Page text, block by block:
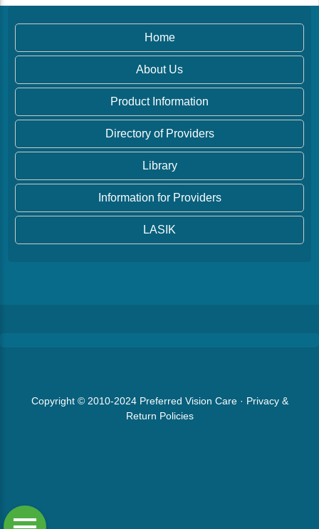
Home
About Us
Product Information
Directory of Providers
Library
Information for Providers
LASIK
Copyright © 2010-2024 Preferred Vision Care· Privacy &
Return Policies